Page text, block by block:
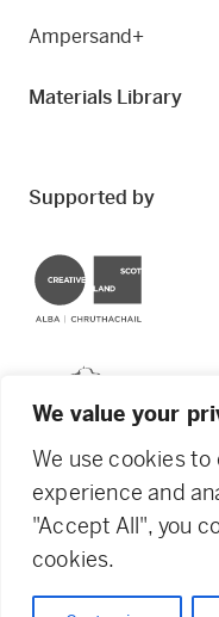
We value your
We use cookies
experience and
"Accept All", you
cookies.
Ampersand+
Materials Library
Supported by
© 2026 Creative Dundee.
Agency of None. Privacy